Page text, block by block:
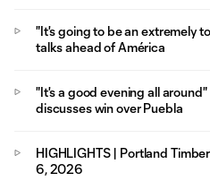
"It's going to be an extremely
talks ahead of América
"It's a good evening all
discusses win over Puebla
HIGHLIGHTS | Portland
6, 2026